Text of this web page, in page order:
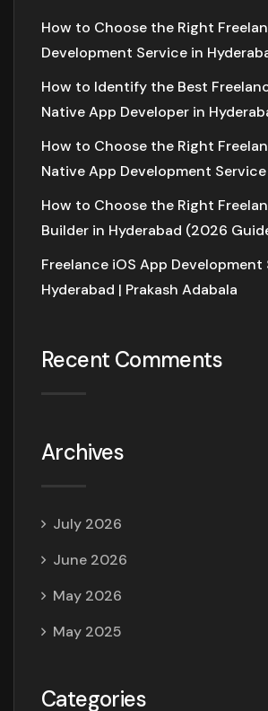
How to Choose the Right
Development Service in
How to Identify the Best
Native App Developer in
How to Choose the Right
Native App Development
How to Choose the Right
Builder in Hyderabad (2026
Freelance iOS App Development
Hyderabad | Prakash Adabala
Recent Comments
Archives
July 2026
June 2026
May 2026
May 2025
Categories